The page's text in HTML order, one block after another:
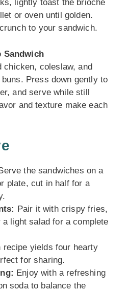
lightly toast the brioche
or oven until golden.
to your sandwich.
Sandwich
chicken, coleslaw, and
Press down gently to
and serve while still
and texture make each
the sandwiches on a
plate, cut in half for a
Pair it with crispy fries,
a light salad for a complete
recipe yields four hearty
for sharing.
Enjoy with a refreshing
soda to balance the